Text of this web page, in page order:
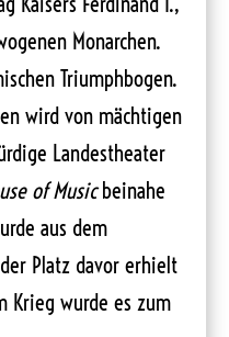
Monarchen.
Triumphbogen.
wird von mächtigen
Landestheater
of Musicbeinahe
aus dem
Platz davor erhielt
Krieg wurde es zum